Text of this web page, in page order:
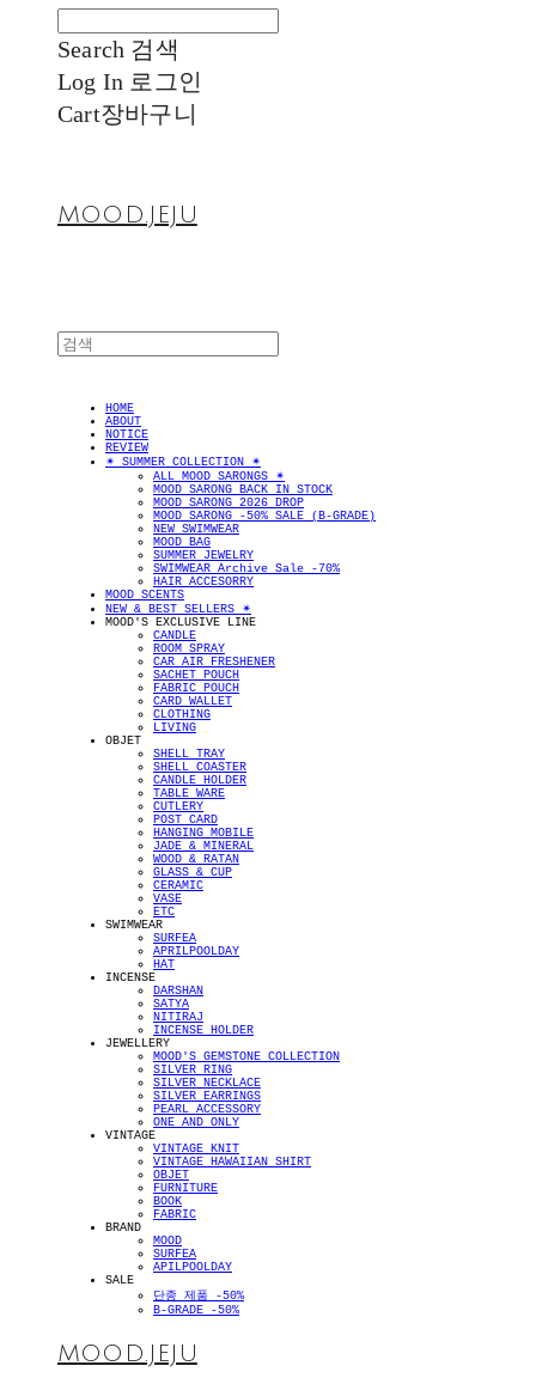
Search 검색
Log In 로그인
Cart장바구니
MOOD.JEJU
HOME
ABOUT
NOTICE
REVIEW
✴︎ SUMMER COLLECTION ✴︎
ALL MOOD SARONGS ✴︎
MOOD SARONG BACK IN STOCK
MOOD SARONG 2026 DROP
MOOD SARONG -50% SALE (B-GRADE)
NEW SWIMWEAR
MOOD BAG
SUMMER JEWELRY
SWIMWEAR Archive Sale -70%
HAIR ACCESORRY
MOOD SCENTS
NEW & BEST SELLERS ✴︎
MOOD'S EXCLUSIVE LINE
CANDLE
ROOM SPRAY
CAR AIR FRESHENER
SACHET POUCH
FABRIC POUCH
CARD WALLET
CLOTHING
LIVING
OBJET
SHELL TRAY
SHELL COASTER
CANDLE HOLDER
TABLE WARE
CUTLERY
POST CARD
HANGING MOBILE
JADE & MINERAL
WOOD & RATAN
GLASS & CUP
CERAMIC
VASE
ETC
SWIMWEAR
SURFEA
APRILPOOLDAY
HAT
INCENSE
DARSHAN
SATYA
NITIRAJ
INCENSE HOLDER
JEWELLERY
MOOD'S GEMSTONE COLLECTION
SILVER RING
SILVER NECKLACE
SILVER EARRINGS
PEARL ACCESSORY
ONE AND ONLY
VINTAGE
VINTAGE KNIT
VINTAGE HAWAIIAN SHIRT
OBJET
FURNITURE
BOOK
FABRIC
BRAND
MOOD
SURFEA
APILPOOLDAY
SALE
단종 제품 -50%
B-GRADE -50%
MOOD.JEJU